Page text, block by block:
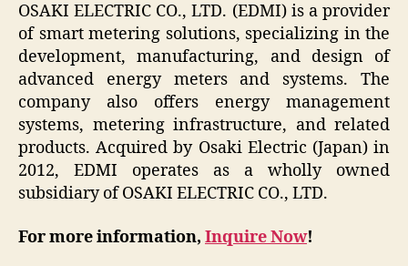
OSAKI ELECTRIC CO., LTD. (EDMI) is a provider
of smart metering solutions, specializing in the
development, manufacturing, and design of
advanced energy meters and systems. The
company also offers energy management
systems, metering infrastructure, and related
products. Acquired by Osaki Electric (Japan) in
2012, EDMI operates as a wholly owned
subsidiary of OSAKI ELECTRIC CO., LTD.
For more information, Inquire Now!